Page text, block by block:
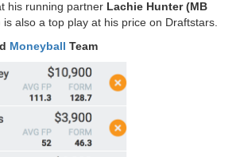
his running partner Lachie Hunter (MB
is also a top play at his price on Draftstars.
Moneyball Team